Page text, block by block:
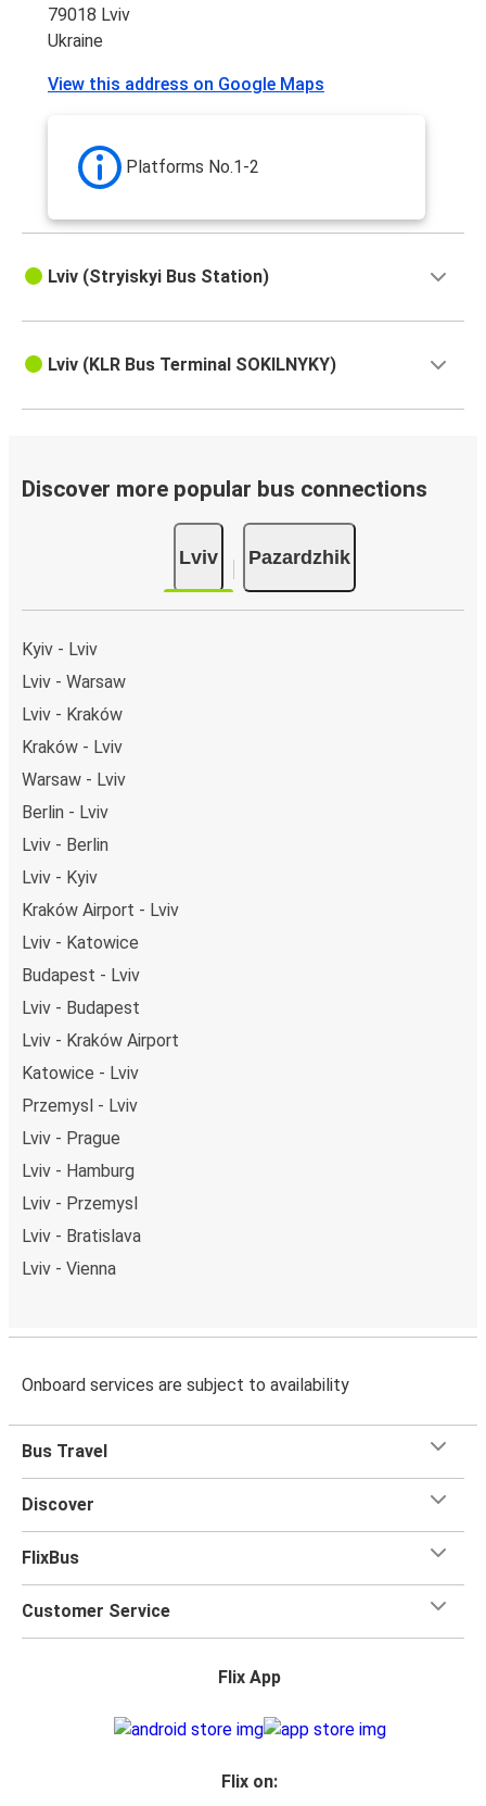
79018 Lviv
Ukraine
View this address on Google Maps
Platforms No.1-2
Lviv (Stryiskyi Bus Station)
Lviv (KLR Bus Terminal SOKILNYKY)
Discover more popular bus connections
Lviv Pazardzhik
Kyiv - Lviv
Lviv - Warsaw
Lviv - Kraków
Kraków - Lviv
Warsaw - Lviv
Berlin - Lviv
Lviv - Berlin
Lviv - Kyiv
Kraków Airport - Lviv
Lviv - Katowice
Budapest - Lviv
Lviv - Budapest
Lviv - Kraków Airport
Katowice - Lviv
Przemysl - Lviv
Lviv - Prague
Lviv - Hamburg
Lviv - Przemysl
Lviv - Bratislava
Lviv - Vienna
Onboard services are subject to availability
Bus Travel
Discover
FlixBus
Customer Service
Flix App
Flix on: